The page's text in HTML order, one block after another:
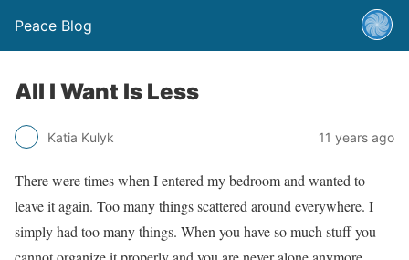
Peace Blog
All I Want Is Less
Katia Kulyk 11 years ago
There were times when I entered my bedroom and wanted to
leave it again. Too many things scattered around everywhere. I
simply had too many things. When you have so much stuff you